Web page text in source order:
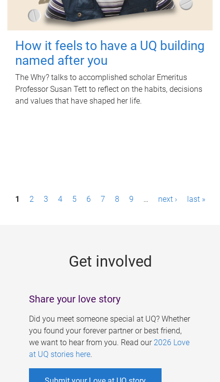
How it feels to have a UQ building
named after you
The Why? talks to accomplished scholar Emeritus
Professor Susan Tett to reflect on the habits, decisions
and values that have shaped her life.
P1 2 3 4 5 6 7 8 9 … next › last »
Get involved
Share your love story
Did you meet someone special at UQ? Whether
you found your forever partner or best friend,
we want to hear from you. Read our 2026 Love
at UQ stories here.